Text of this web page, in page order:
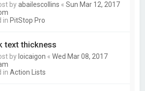
byabailescollins «Sun Mar 12, 2017
in PitStop Pro
text thickness
by loicaigon «Wed Mar 08, 2017
inAction Lists